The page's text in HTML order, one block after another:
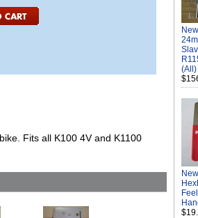
Fits all K100 4V and K1100
(All)